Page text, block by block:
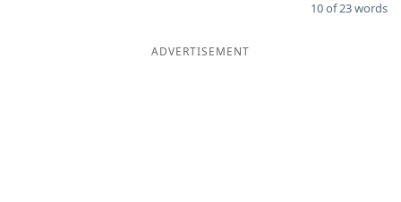
10 of 23 words
ADVERTISEMENT